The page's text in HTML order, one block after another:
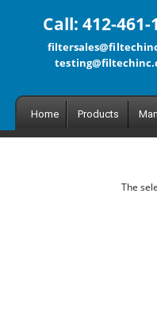
Call: 412-461-
Home Products
The